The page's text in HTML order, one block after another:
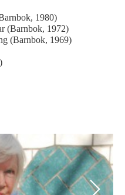
1980)
(Barnbok, 1972)
(Barnbok, 1969)
Next